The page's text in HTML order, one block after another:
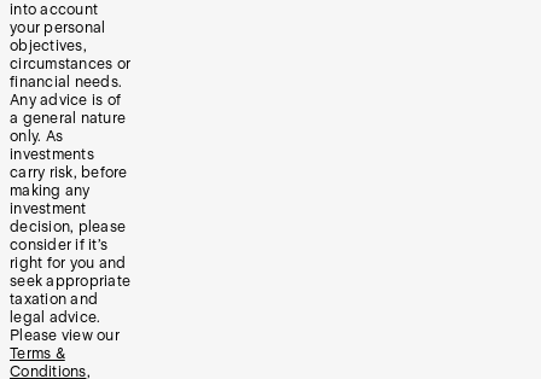
into account
your personal
objectives,
circumstances or
financial needs.
Any advice is of
a general nature
only. As
investments
carry risk, before
making any
investment
decision, please
consider if it’s
right for you and
seek appropriate
taxation and
legal advice.
Please view our
Terms &
Conditions,